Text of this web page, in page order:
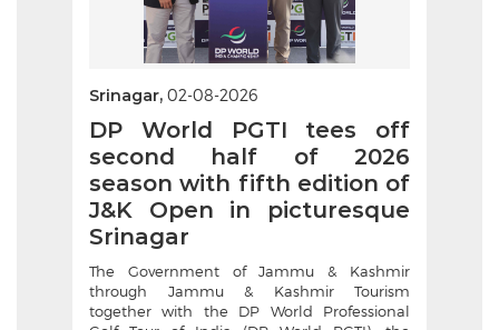
Srinagar, 02-08-2026
DP World PGTI tees off
second half of 2026
season with fifth edition of
J&K Open in picturesque
Srinagar
The Government of Jammu & Kashmir
through Jammu & Kashmir Tourism
together with the DP World Professional